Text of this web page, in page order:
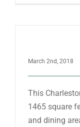
March 2nd, 2018
This
1465 square
and dining